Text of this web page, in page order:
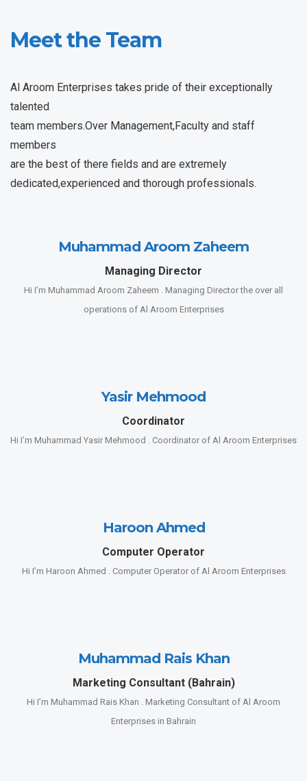
Meet the Team
Al Aroom Enterprises takes pride of their exceptionally
talented
team members.Over Management,Faculty and staff
members
are the best of there fields and are extremely
dedicated,experienced and thorough professionals.
Muhammad Aroom Zaheem
Managing Director
Hi I’m Muhammad Aroom Zaheem . Managing Director the over all
operations of Al Aroom Enterprises
Yasir Mehmood
Coordinator
Hi I’m Muhammad Yasir Mehmood . Coordinator of Al Aroom Enterprises
Haroon Ahmed
Computer Operator
Hi I’m Haroon Ahmed . Computer Operator of Al Aroom Enterprises
Muhammad Rais Khan
Marketing Consultant (Bahrain)
Hi I’m Muhammad Rais Khan . Marketing Consultant of Al Aroom
Enterprises in Bahrain